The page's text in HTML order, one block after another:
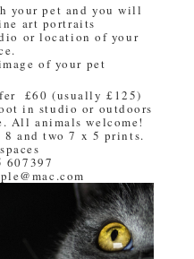
your pet and you will
art portraits
or location of your
of your pet
£60 (usually £125)
in studio or outdoors
All animals welcome!
and two 7 x 5 prints.
607397